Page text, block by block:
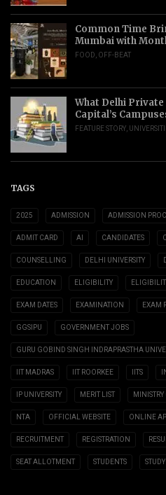
Common Time
Mumbai with
FOOD, OFF-BEAT
What Delhi
Capital’s
FEATURE STORY,
TAGS
2025 ADMISSION ADMISSION
ADMIT CARD AI CANDIDATES
COUNSELLING DELHI UNIVERSITY
EDUCATION ELIGIBILITY
EXAM DATES EXAMINATION EXAM
GGSIPU GOVERNMENT JOBS
GURU GOBIND SINGH INDRAPRASTHA
IIT MADRAS IIT ROORKEE IITS
IP UNIVERSITY MERIT LIST
NTA OFFICIAL WEBSITE ONLINE
RECRUITMENT REGISTRATION
SEAT ALLOTMENT STUDENTS